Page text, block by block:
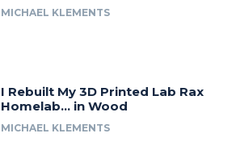
MICHAEL KLEMENTS
I Rebuilt My 3D Printed Lab Rax
Homelab… in Wood
MICHAEL KLEMENTS